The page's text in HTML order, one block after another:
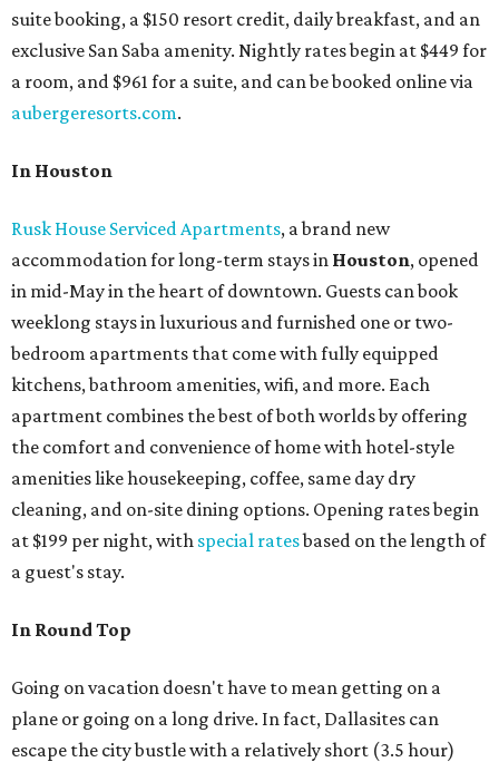
suite booking, a $150 resort credit, daily breakfast, and an
exclusive San Saba amenity. Nightly rates begin at $449 for
a room, and $961 for a suite, and can be booked online via
aubergeresorts.com.
In Houston
Rusk House Serviced Apartments, a brand new
accommodation for long-term stays in Houston, opened
in mid-May in the heart of downtown. Guests can book
weeklong stays in luxurious and furnished one or two-
bedroom apartments that come with fully equipped
kitchens, bathroom amenities, wifi, and more. Each
apartment combines the best of both worlds by offering
the comfort and convenience of home with hotel-style
amenities like housekeeping, coffee, same day dry
cleaning, and on-site dining options. Opening rates begin
at $199 per night, with special ratesbased on the length of
a guest's stay.
In Round Top
Going on vacation doesn't have to mean getting on a
plane or going on a long drive. In fact, Dallasites can
escape the city bustle with a relatively short (3.5 hour)